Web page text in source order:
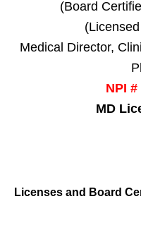
(Board
Medical Director,
NPI #
MD
Licenses and Board